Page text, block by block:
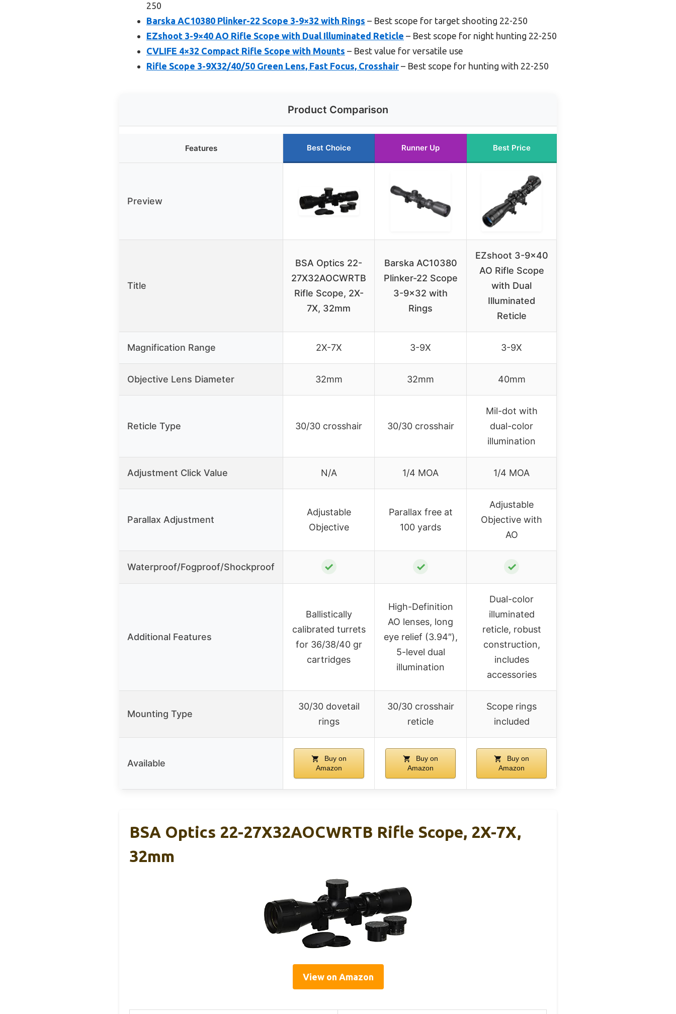
250
Barska AC10380 Plinker-22 Scope 3-9×32 with Rings – Best scope for target shooting 22-250
EZshoot 3-9×40 AO Rifle Scope with Dual Illuminated Reticle – Best scope for night hunting 22-250
CVLIFE 4×32 Compact Rifle Scope with Mounts – Best value for versatile use
Rifle Scope 3-9X32/40/50 Green Lens, Fast Focus, Crosshair– Best scope for hunting with 22-250
Product Comparison
Features Best Choice Runner Up Best Price
Preview
Title
BSA Optics 22-
27X32AOCWRTB
Rifle Scope, 2X-
7X, 32mm
Barska AC10380
Plinker-22 Scope
3-9×32 with
Rings
EZshoot 3-9×40
AO Rifle Scope
with Dual
Illuminated
Reticle
Magnification Range 2X-7X 3-9X 3-9X
Objective Lens Diameter 32mm 32mm 40mm
Reticle Type 30/30 crosshair 30/30 crosshair
Mil-dot with
dual-color
illumination
Adjustment Click Value N/A 1/4 MOA 1/4 MOA
Parallax Adjustment
Adjustable
Objective
Parallax free at
100 yards
Adjustable
Objective with
AO
Waterproof/Fogproof/Shockproof ✓ ✓ ✓
Additional Features
Ballistically
calibrated turrets
for 36/38/40 gr
cartridges
High-Definition
AO lenses, long
eye relief (3.94″),
5-level dual
illumination
Dual-color
illuminated
reticle, robust
construction,
includes
accessories
Mounting Type
30/30 dovetail
rings
30/30 crosshair
reticle
Scope rings
included
Available
Buy on
Amazon
Buy on
Amazon
Buy on
Amazon
BSA Optics 22-27X32AOCWRTB Rifle Scope, 2X-7X,
32mm
View on Amazon